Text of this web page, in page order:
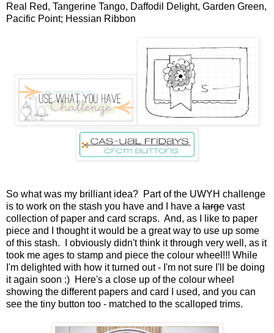
Real Red, Tangerine Tango, Daffodil Delight, Garden Green,
Pacific Point; Hessian Ribbon
So what was my brilliant idea? Part of the UWYH challenge
is to work on the stash you have and I have a large vast
collection of paper and card scraps. And, as I like to paper
piece and I thought it would be a great way to use up some
of this stash. I obviously didn't think it through very well, as it
took me ages to stamp and piece the colour wheel!!! While
I'm delighted with how it turned out - I'm not sure I'll be doing
it again soon :) Here's a close up of the colour wheel
showing the different papers and card I used, and you can
see the tiny button too - matched to the scalloped trims.